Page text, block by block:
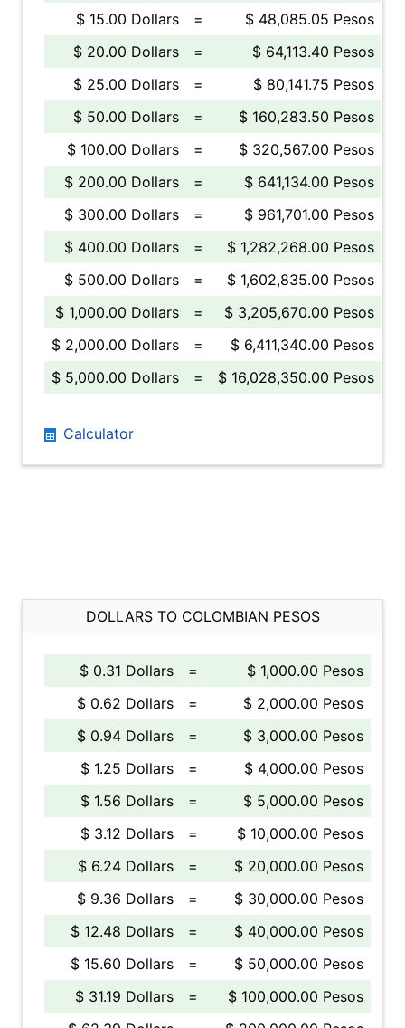
$ 15.00 Dollars
=
$ 48,085.05 Pesos
$ 20.00 Dollars
=
$ 64,113.40 Pesos
$ 25.00 Dollars
=
$ 80,141.75 Pesos
$ 50.00 Dollars
=
$ 160,283.50 Pesos
$ 100.00 Dollars
=
$ 320,567.00 Pesos
$ 200.00 Dollars
=
$ 641,134.00 Pesos
$ 300.00 Dollars
=
$ 961,701.00 Pesos
$ 400.00 Dollars
=
$ 1,282,268.00 Pesos
$ 500.00 Dollars
=
$ 1,602,835.00 Pesos
$ 1,000.00 Dollars
=
$ 3,205,670.00 Pesos
$ 2,000.00 Dollars
=
$ 6,411,340.00 Pesos
$ 5,000.00 Dollars
= $ 16,028,350.00 Pesos
Calculator
DOLLARS TO COLOMBIAN PESOS
$ 0.31 Dollars =
$ 1,000.00 Pesos
$ 0.62 Dollars
=
$ 2,000.00 Pesos
$ 0.94 Dollars
=
$ 3,000.00 Pesos
$ 1.25 Dollars
=
$ 4,000.00 Pesos
$ 1.56 Dollars
=
$ 5,000.00 Pesos
$ 3.12 Dollars
=
$ 10,000.00 Pesos
$ 6.24 Dollars
=
$ 20,000.00 Pesos
$ 9.36 Dollars
=
$ 30,000.00 Pesos
$ 12.48 Dollars
=
$ 40,000.00 Pesos
$ 15.60 Dollars
=
$ 50,000.00 Pesos
$ 31.19 Dollars
=
$ 100,000.00 Pesos